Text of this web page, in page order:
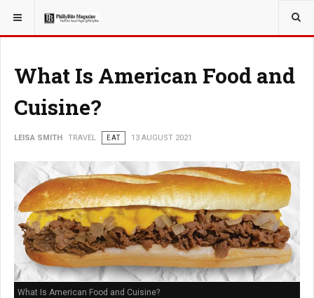
YOU ARE HERE: TRAVEL
What Is American Food and
Cuisine?
LEISA SMITH TRAVEL EAT 13 AUGUST 2021
What Is American Food and Cuisine?